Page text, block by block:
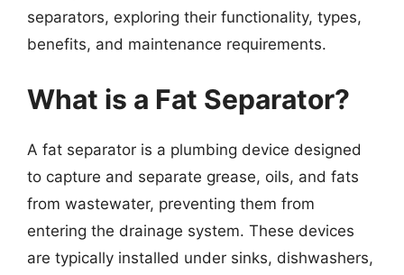
separators, exploring their functionality, types,
benefits, and maintenance requirements.
What is a Fat Separator?
A fat separator is a plumbing device designed
to capture and separate grease, oils, and fats
from wastewater, preventing them from
entering the drainage system. These devices
are typically installed under sinks, dishwashers,